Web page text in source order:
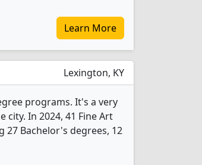
Learn More
Lexington, KY
programs. It's a very
city. In 2024, 41 Fine Art
Bachelor's degrees, 12